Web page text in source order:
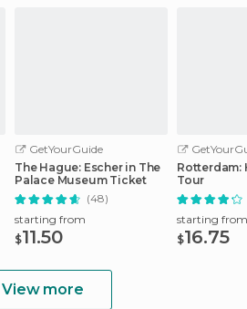
GetYourGuide
The Hague: Escher in The
Palace Museum Ticket
(48)
starting from
$11.50
Rotterdam:
Tour
starting from
$16.75
View more